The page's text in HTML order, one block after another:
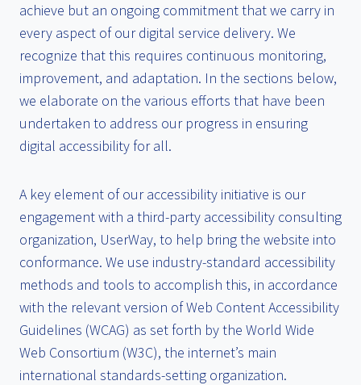
achieve but an ongoing commitment that we carry in
every aspect of our digital service delivery. We
recognize that this requires continuous monitoring,
improvement, and adaptation. In the sections below,
we elaborate on the various efforts that have been
undertaken to address our progress in ensuring
digital accessibility for all.
A key element of our accessibility initiative is our
engagement with a third-party accessibility consulting
organization, UserWay, to help bring the website into
conformance. We use industry-standard accessibility
methods and tools to accomplish this, in accordance
with the relevant version of Web Content Accessibility
Guidelines (WCAG) as set forth by the World Wide
Web Consortium (W3C), the internet’s main
international standards-setting organization.